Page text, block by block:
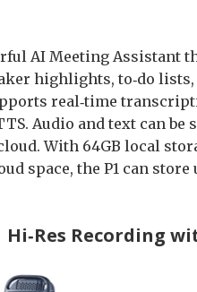
AI Meeting Assistant
highlights, to‑do
real‑time
Audio and text can be
With 64GB local
space, the P1 can
Hi‑Res Recording